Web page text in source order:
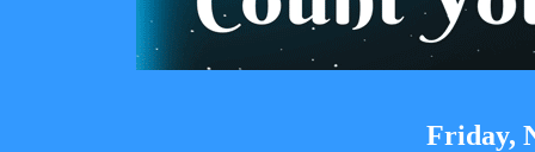
Friday,